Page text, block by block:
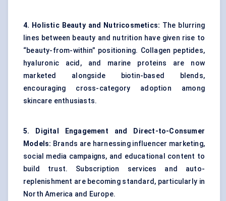
4. Holistic Beauty and Nutricosmetics: The blurring
lines between beauty and nutrition have given rise to
“beauty-from-within” positioning. Collagen peptides,
hyaluronic acid, and marine proteins are now
marketed alongside biotin-based blends,
encouraging cross-category adoption among
skincare enthusiasts.
5. Digital Engagement and Direct-to-Consumer
Models: Brands are harnessing influencer marketing,
social media campaigns, and educational content to
build trust. Subscription services and auto-
replenishment are becoming standard, particularly in
North America and Europe.